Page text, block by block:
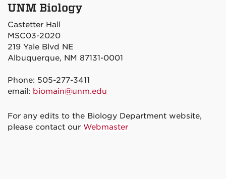
UNM Biology
Castetter Hall
MSC03-2020
219 Yale Blvd NE
Albuquerque, NM 87131-0001
Phone: 505-277-3411
email: biomain@unm.edu
For any edits to the Biology Department website,
please contact our Webmaster